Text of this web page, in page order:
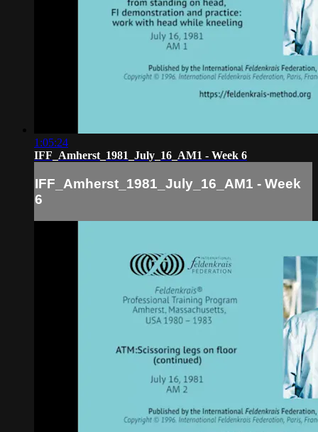
1:05:24
IFF_Amherst_1981_July_16_AM1 - Week 6
IFF_Amherst_1981_July_16_AM1 - Week
6